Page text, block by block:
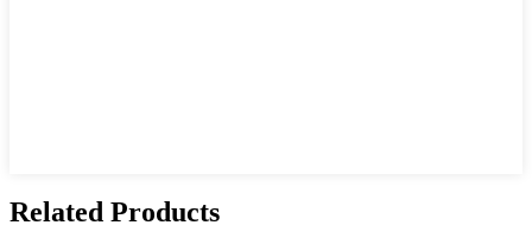
Related Products